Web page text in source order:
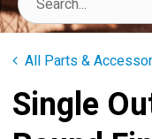
All Parts &
Single